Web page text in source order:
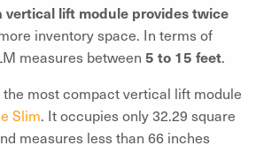
vertical lift module provides twice
inventory space. In terms of
measures between 5 to 15 feet.
the most compact vertical lift module
Slim. It occupies only 32.29 square
measures less than 66 inches